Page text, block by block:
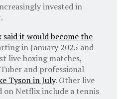
invested in
it would become the
in January 2025 and
live boxing matches,
and professional
Tyson in July. Other live
on Netflix include a tennis